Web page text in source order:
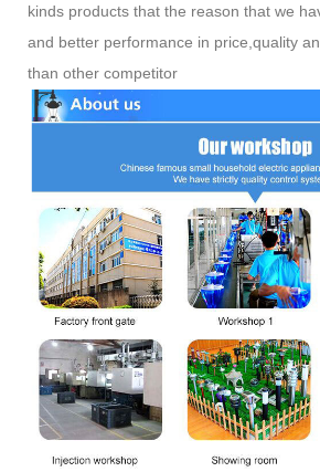
kinds products that the reason that we
and better performance in price,quality
than other competitor